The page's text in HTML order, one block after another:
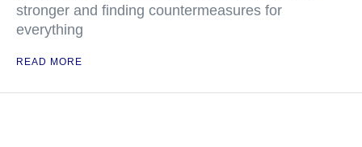
stronger and finding countermeasures for
everything
READ MORE